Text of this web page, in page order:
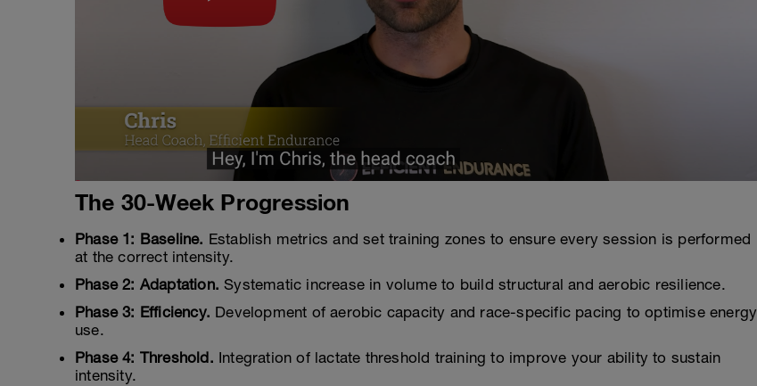
The 30-Week Progression
Phase 1: Baseline. Establish metrics and set training zones to ensure every session is performed
at the correct intensity.
Phase 2: Adaptation. Systematic increase in volume to build structural and aerobic resilience.
Phase 3: Efficiency. Development of aerobic capacity and race-specific pacing to optimise energy
use.
Phase 4: Threshold. Integration of lactate threshold training to improve your ability to sustain
intensity.